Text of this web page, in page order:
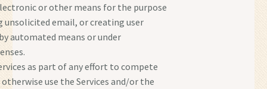
or other means for the purpose
unsolicited email, or creating user
automated means or under
as part of any effort to compete
use the Services and/or the